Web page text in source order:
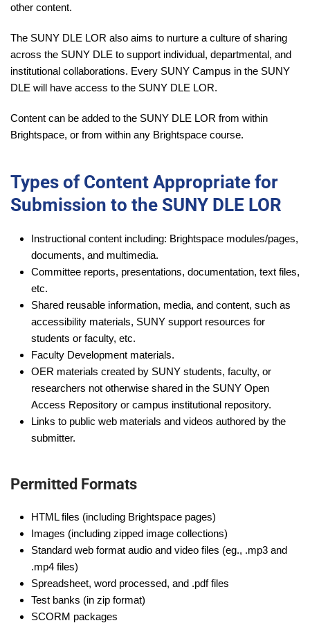
other content.
The SUNY DLE LOR also aims to nurture a culture of sharing
across the SUNY DLE to support individual, departmental, and
institutional collaborations. Every SUNY Campus in the SUNY
DLE will have access to the SUNY DLE LOR.
Content can be added to the SUNY DLE LOR from within
Brightspace, or from within any Brightspace course.
Types of Content Appropriate for
Submission to the SUNY DLE LOR
Instructional content including: Brightspace modules/pages,
documents, and multimedia.
Committee reports, presentations, documentation, text files,
etc.
Shared reusable information, media, and content, such as
accessibility materials, SUNY support resources for
students or faculty, etc.
Faculty Development materials.
OER materials created by SUNY students, faculty, or
researchers not otherwise shared in the SUNY Open
Access Repository or campus institutional repository.
Links to public web materials and videos authored by the
submitter.
Permitted Formats
HTML files (including Brightspace pages)
Images (including zipped image collections)
Standard web format audio and video files (eg., .mp3 and
.mp4 files)
Spreadsheet, word processed, and .pdf files
Test banks (in zip format)
SCORM packages